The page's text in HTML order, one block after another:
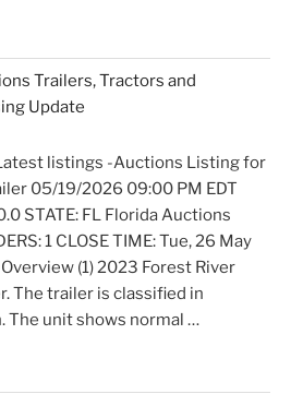
Trailers, Tractors and
Update
listings -Auctions Listing for
05/19/2026 09:00 PM EDT
STATE: FL Florida Auctions
1 CLOSE TIME: Tue, 26 May
(1) 2023 Forest River
The trailer is classified in
The unit shows normal …